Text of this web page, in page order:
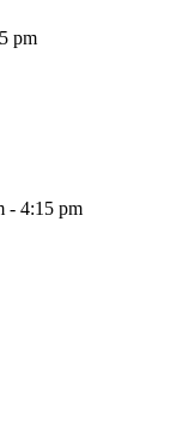
pm
- 4:15 pm